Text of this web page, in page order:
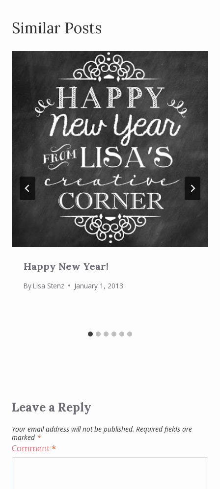
Similar Posts
Happy New Year!
ByLisa Stenz January 1, 2013
Leave a Reply
Your email address will not be published. Required fields are
marked *
Comment*